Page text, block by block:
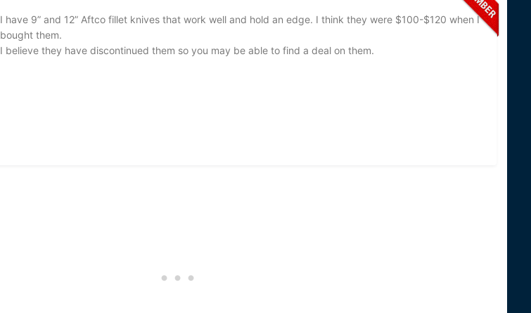
I have 9” and 12” Aftco fillet knives that work well and hold an edge. I think they were $100-$120 when I
bought them.
I believe they have discontinued them so you may be able to find a deal on them.